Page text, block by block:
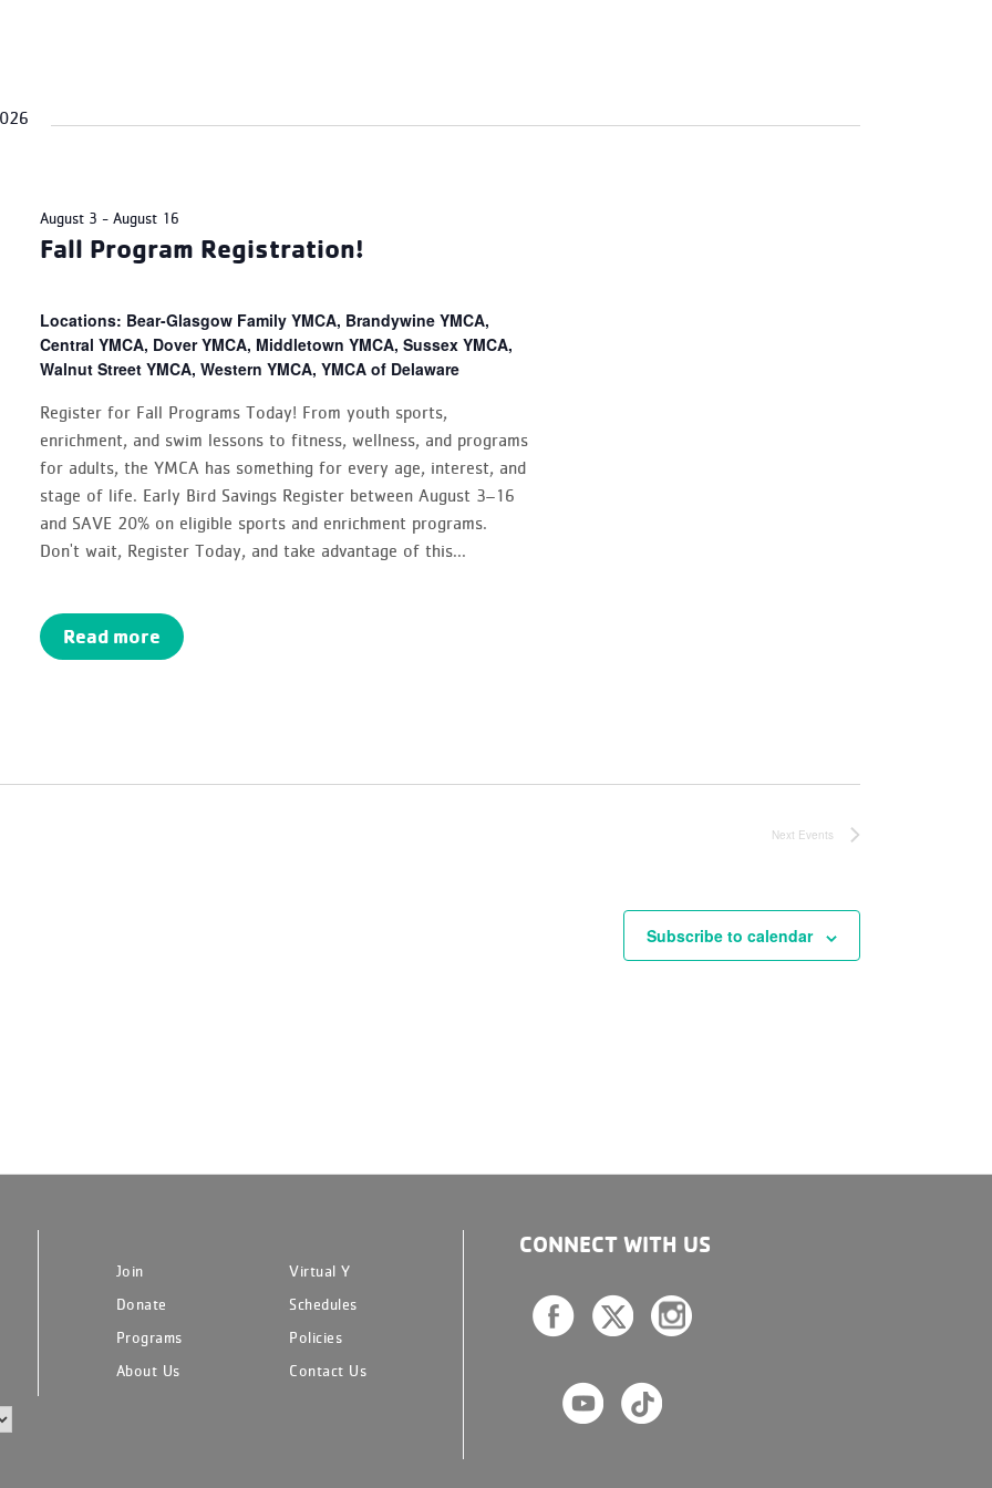
Fall Program Registration!
August 3 -August 16
Locations: Bear-Glasgow Family YMCA, Brandywine YMCA,
Central YMCA, Dover YMCA, Middletown YMCA, Sussex YMCA,
Walnut Street YMCA, Western YMCA, YMCA of Delaware
Register for Fall Programs Today! From youth sports,
enrichment, and swim lessons to fitness, wellness, and programs
for adults, the YMCA has something for every age, interest, and
stage of life. Early Bird Savings Register between August 3–16
and SAVE 20% on eligible sports and enrichment programs.
Don't wait, Register Today, and take advantage of this...
Read more
Next Events
Subscribe to calendar
Join
Virtual Y
Donate
Schedules
Programs
Policies
About Us
Contact Us
CONNECT WITH US